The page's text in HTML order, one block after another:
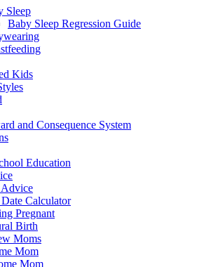
Sleep
Baby Sleep Regression Guide
Kids
and Consequence System
Education
Advice
Calculator
Pregnant
Birth
Moms
Mom
Mom